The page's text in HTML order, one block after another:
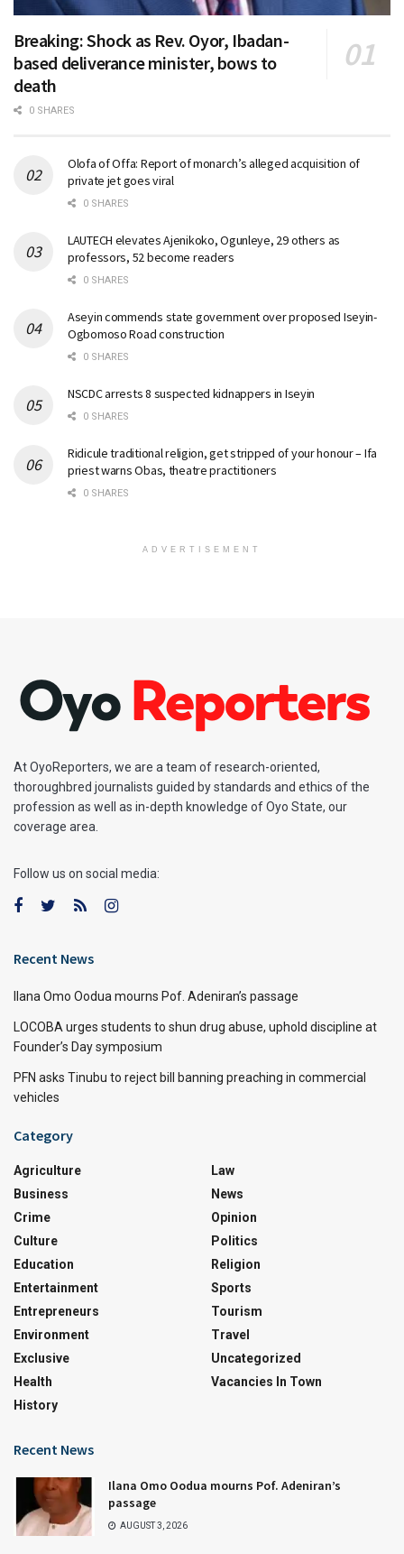
Breaking: Shock as Rev. Oyor, Ibadan-
based deliverance minister, bows to
death
0 SHARES
Olofa of Offa: Report of monarch’s alleged acquisition of
private jet goes viral
0 SHARES
LAUTECH elevates Ajenikoko, Ogunleye, 29 others as
professors, 52 become readers
0 SHARES
Aseyin commends state government over proposed Iseyin-
Ogbomoso Road construction
0 SHARES
NSCDC arrests 8 suspected kidnappers in Iseyin
0 SHARES
Ridicule traditional religion, get stripped of your honour – Ifa
priest warns Obas, theatre practitioners
0 SHARES
ADVERTISEMENT
At OyoReporters, we are a team of research-oriented,
thoroughbred journalists guided by standards and ethics of the
profession as well as in-depth knowledge of Oyo State, our
coverage area.
Follow us on social media:
Recent News
Ilana Omo Oodua mourns Pof. Adeniran’s passage
LOCOBA urges students to shun drug abuse, uphold discipline at
Founder’s Day symposium
PFN asks Tinubu to reject bill banning preaching in commercial
vehicles
Category
Agriculture
Business
Crime
Culture
Education
Entertainment
Entrepreneurs
Environment
Exclusive
Health
History
Law
News
Opinion
Politics
Religion
Sports
Tourism
Travel
Uncategorized
Vacancies In Town
Recent News
Ilana Omo Oodua mourns Pof. Adeniran’s
passage
AUGUST 3, 2026